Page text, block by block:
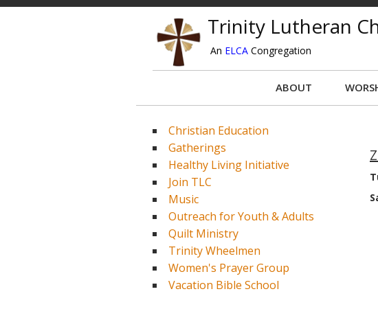
Trinity Lutheran
An ELCA Congregation
ABOUT
Christian Education
Gatherings
Healthy Living Initiative
Join TLC
Music
Outreach for Youth & Adults
Quilt Ministry
Trinity Wheelmen
Women's Prayer Group
Vacation Bible School